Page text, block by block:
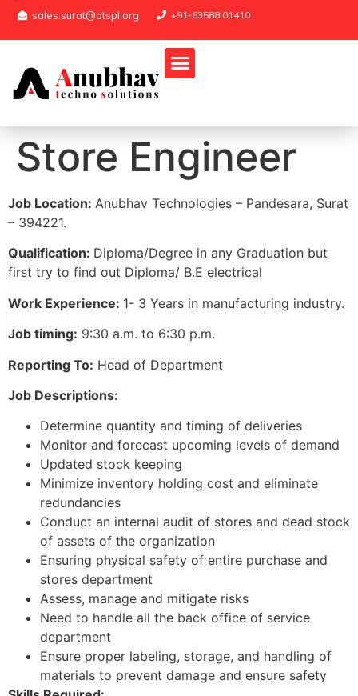
sales.surat@atspl.org +91-63588 01410
Store Engineer
Job Location: Anubhav Technologies – Pandesara, Surat
– 394221.
Qualification: Diploma/Degree in any Graduation but
first try to find out Diploma/ B.E electrical
Work Experience: 1- 3 Years in manufacturing industry.
Job timing: 9:30 a.m. to 6:30 p.m.
Reporting To: Head of Department
Job Descriptions:
Determine quantity and timing of deliveries
Monitor and forecast upcoming levels of demand
Updated stock keeping
Minimize inventory holding cost and eliminate
redundancies
Conduct an internal audit of stores and dead stock
of assets of the organization
Ensuring physical safety of entire purchase and
stores department
Assess, manage and mitigate risks
Need to handle all the back office of service
department
Ensure proper labeling, storage, and handling of
materials to prevent damage and ensure safety